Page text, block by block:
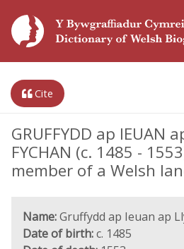
Cite
GRUFFYDD ap IEUAN
FYCHAN (c. 1485 -
member of a Welsh
Name:Gruffydd ap Ieuan ap
Date of birth:c. 1485